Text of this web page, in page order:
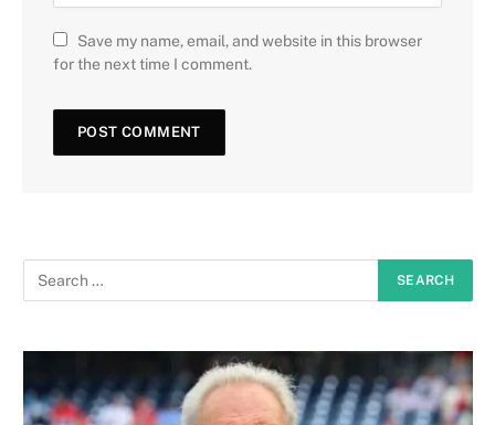
Save my name, email, and website in this browser
for the next time I comment.